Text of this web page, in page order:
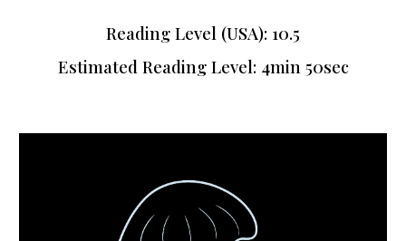
Reading Level (USA): 10.5
Estimated Reading Level: 4min 50sec